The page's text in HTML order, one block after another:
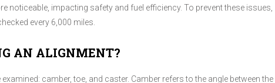
noticeable, impacting safety and fuel efficiency. To prevent these issues,
every 6,000 miles.
AN ALIGNMENT?
camber, toe, and caster. Camber refers to the angle between the